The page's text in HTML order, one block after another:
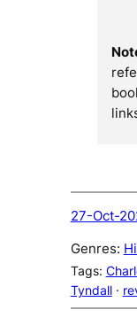
27-Oct-
Genres:
Tags:
Tyndall ·